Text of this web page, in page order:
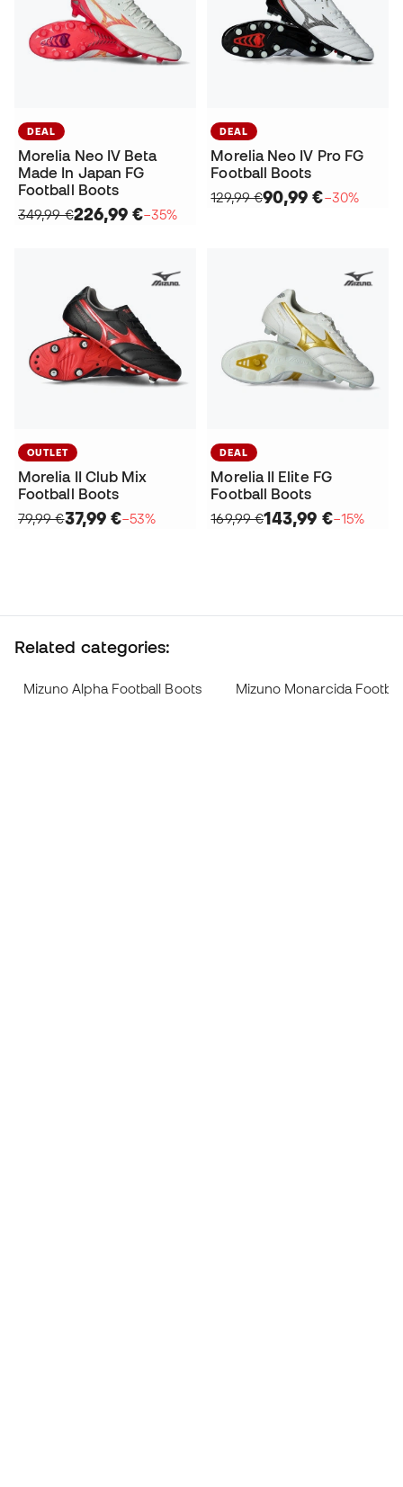
DEAL
Morelia Neo IV Beta
Made In Japan FG
Football Boots
349,99 €226,99 €−35%
DEAL
Morelia Neo IV Pro FG
Football Boots
129,99 €90,99 €−30%
OUTLET
Morelia II Club Mix
Football Boots
79,99 €37,99 €−53%
DEAL
Morelia II Elite FG
Football Boots
169,99 €143,99 €−15%
Related categories:
Mizuno Alpha Football Boots Mizuno Monarcida